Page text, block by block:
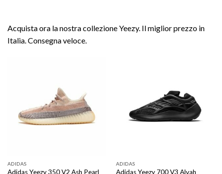
Acquista ora la nostra collezione Yeezy. Il miglior prezzo in
Italia. Consegna veloce.
ADIDAS
Adidas Yeezy 350 V2 Ash Pearl
ADIDAS
Adidas Yeezy 700 V3 Alvah